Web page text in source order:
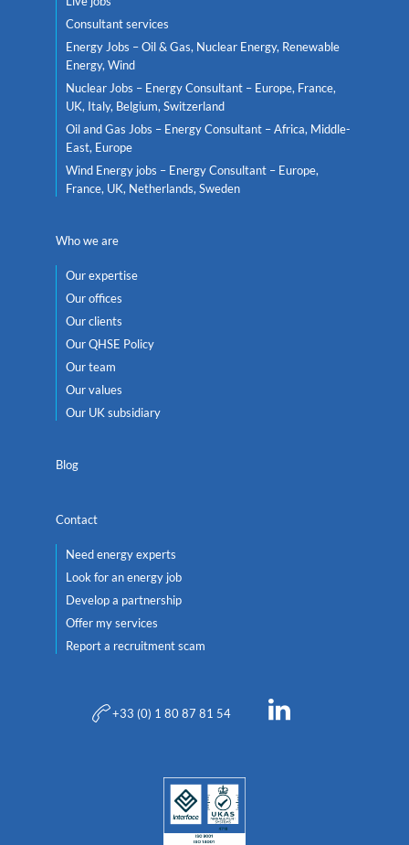
Consultant services
Energy Jobs – Oil & Gas, Nuclear Energy, Renewable
Energy, Wind
Nuclear Jobs – Energy Consultant – Europe, France,
UK, Italy, Belgium, Switzerland
Oil and Gas Jobs – Energy Consultant – Africa, Middle-
East, Europe
Wind Energy jobs – Energy Consultant – Europe,
France, UK, Netherlands, Sweden
Who we are
Our expertise
Our offices
Our clients
Our QHSE Policy
Our team
Our values
Our UK subsidiary
Blog
Contact
Need energy experts
Look for an energy job
Develop a partnership
Offer my services
Report a recruitment scam
+33 (0) 1 80 87 81 54